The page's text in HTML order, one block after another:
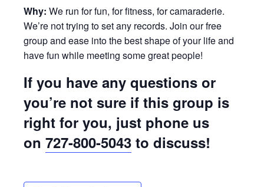
Why: We run for fun, for fitness, for camaraderie.
We’re not trying to set any records. Join our free
group and ease into the best shape of your life and
have fun while meeting some great people!
If you have any questions or
you’re not sure if this group is
right for you, just phone us
on 727-800-5043 to discuss!